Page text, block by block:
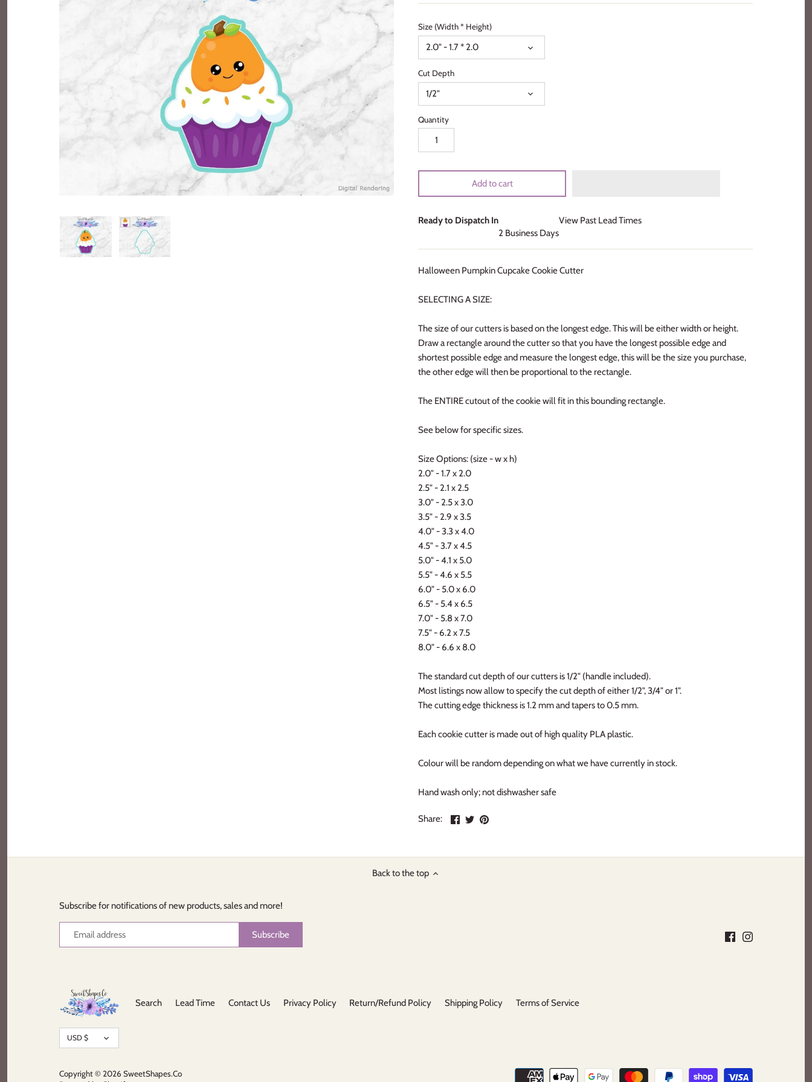
Size (Width * Height)
2.0" - 1.7 * 2.0
Cut Depth
1/2"
Quantity
Add to cart
Ready to Dispatch In
2 Business Days
View Past Lead Times
Halloween Pumpkin Cupcake Cookie Cutter
SELECTING A SIZE:
The size of our cutters is based on the longest edge. This will be either width or height.
Draw a rectangle around the cutter so that you have the longest possible edge and
shortest possible edge and measure the longest edge, this will be the size you purchase,
the other edge will then be proportional to the rectangle.
The ENTIRE cutout of the cookie will fit in this bounding rectangle.
See below for specific sizes.
Size Options: (size - w x h)
2.0" - 1.7 x 2.0
2.5" - 2.1 x 2.5
3.0" - 2.5 x 3.0
3.5" - 2.9 x 3.5
4.0" - 3.3 x 4.0
4.5" - 3.7 x 4.5
5.0" - 4.1 x 5.0
5.5" - 4.6 x 5.5
6.0" - 5.0 x 6.0
6.5" - 5.4 x 6.5
7.0" - 5.8 x 7.0
7.5" - 6.2 x 7.5
8.0" - 6.6 x 8.0
The standard cut depth of our cutters is 1/2" (handle included).
Most listings now allow to specify the cut depth of either 1/2", 3/4" or 1".
The cutting edge thickness is 1.2 mm and tapers to 0.5 mm.
Each cookie cutter is made out of high quality PLA plastic.
Colour will be random depending on what we have currently in stock.
Hand wash only; not dishwasher safe
Share:
ShareSharePin
image
Back to the top
Subscribe for notifications of new products, sales and more!
Search Lead Time Contact Us Privacy Policy Return/Refund Policy Shipping Policy Terms of Service
Currency
USD $
Copyright © 2026 SweetShapes.Co
Halloween & Autumn
People & Occupations
School & Graduation
Shapes, Plaques & Signs